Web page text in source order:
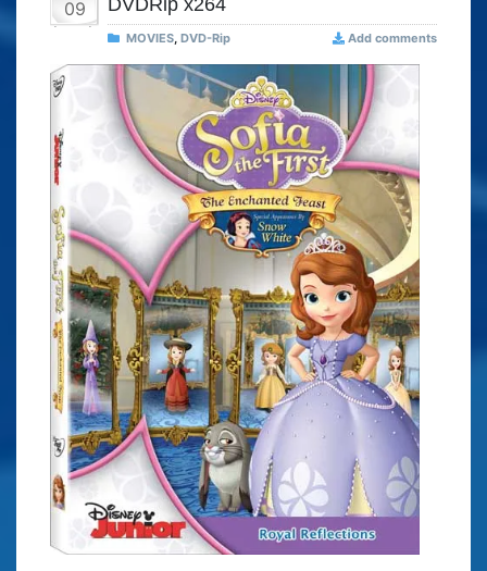
09
DVDRip x264
MOVIES, DVD-Rip Add comments